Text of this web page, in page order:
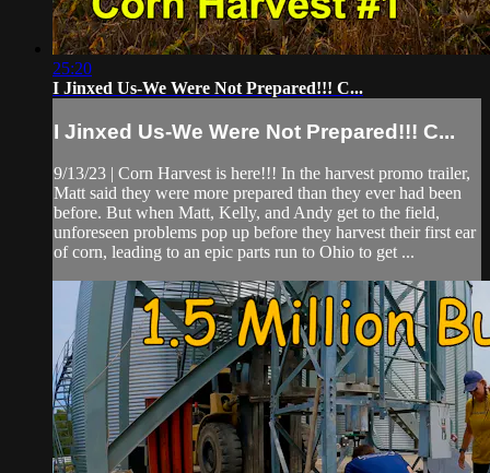
25:20
I Jinxed Us-We Were Not Prepared!!! C...
I Jinxed Us-We Were Not Prepared!!! C...
9/13/23 | Corn Harvest is here!!! In the harvest promo trailer,
Matt said they were more prepared than they ever had been
before. But when Matt, Kelly, and Andy get to the field,
unforeseen problems pop up before they harvest their first ear
of corn, leading to an epic parts run to Ohio to get ...